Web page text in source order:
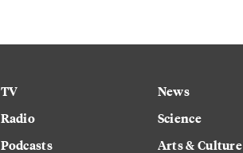
TV
Radio
Podcasts
News
Science
Arts & Culture